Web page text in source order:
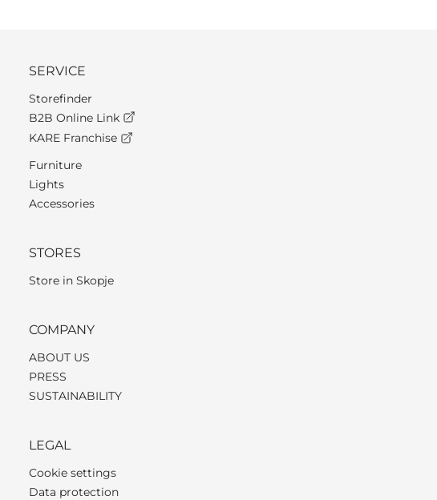
SERVICE
Storefinder
B2B Online Link
KARE Franchise
Furniture
Lights
Accessories
STORES
Store in Skopje
COMPANY
ABOUT US
PRESS
SUSTAINABILITY
LEGAL
Cookie settings
Data protection